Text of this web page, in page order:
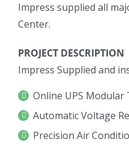
Impress supplied all
Center.
PROJECT DESCRIPTION
Impress Supplied and
Online UPS Modular
Automatic Voltage
Precision Air